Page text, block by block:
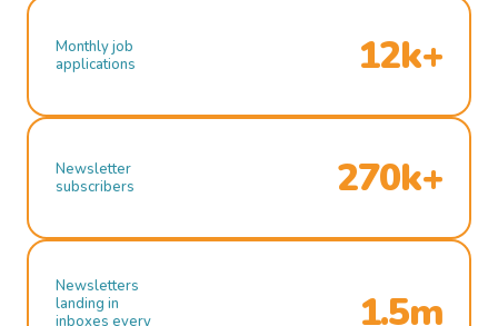
Monthly job
applications
12k+
Newsletter
subscribers
270k+
Newsletters
landing in
inboxes every
1.5m